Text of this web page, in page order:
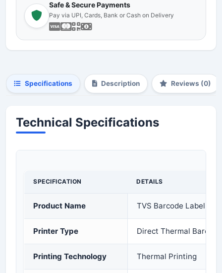
Safe & Secure Payments
Pay via UPI, Cards, Bank or Cash on Delivery
Specifications Description Reviews (0)
Technical Specifications
SPECIFICATION DETAILS
Product Name TVS Barcode Label
Printer Type Direct Thermal
Printing Technology Thermal Printing